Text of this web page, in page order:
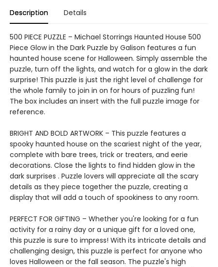
Description Details
500 PIECE PUZZLE – Michael Storrings Haunted House 500
Piece Glow in the Dark Puzzle by Galison features a fun
haunted house scene for Halloween. Simply assemble the
puzzle, turn off the lights, and watch for a glow in the dark
surprise! This puzzle is just the right level of challenge for
the whole family to join in on for hours of puzzling fun!
The box includes an insert with the full puzzle image for
reference.
BRIGHT AND BOLD ARTWORK – This puzzle features a
spooky haunted house on the scariest night of the year,
complete with bare trees, trick or treaters, and eerie
decorations. Close the lights to find hidden glow in the
dark surprises . Puzzle lovers will appreciate all the scary
details as they piece together the puzzle, creating a
display that will add a touch of spookiness to any room.
PERFECT FOR GIFTING – Whether you're looking for a fun
activity for a rainy day or a unique gift for a loved one,
this puzzle is sure to impress! With its intricate details and
challenging design, this puzzle is perfect for anyone who
loves Halloween or the fall season. The puzzle's high